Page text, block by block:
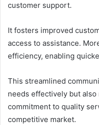
customer support.
It fosters improved
access to assistance.
efficiency, enabling
This streamlined
needs effectively but
commitment to quality
competitive market.